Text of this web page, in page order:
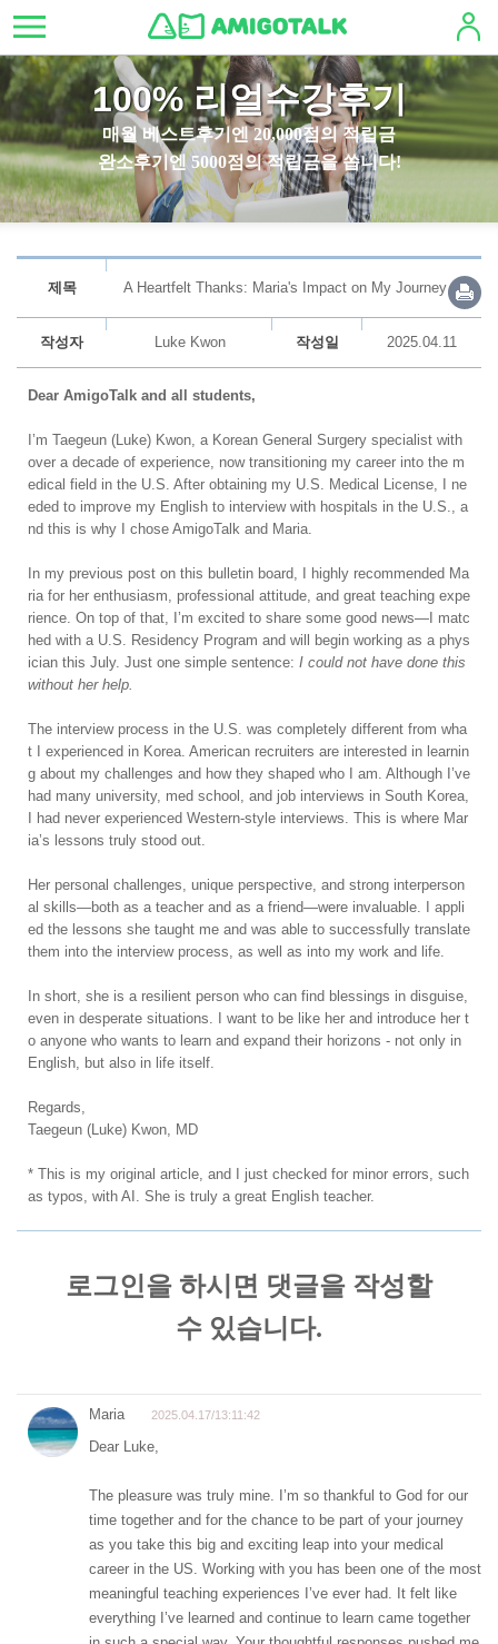
100% 리얼수강후기
매월 베스트후기엔 20,000점의 적립금
완소후기엔 5000점의 적립금을 쏩니다!
제목 A Heartfelt Thanks: Maria's Impact on My Journey
작성자 Luke Kwon 작성일 2025.04.11
Dear AmigoTalk and all students,
I’m Taegeun (Luke) Kwon, a Korean General Surgery specialist with
over a decade of experience, now transitioning my career into the m
edical field in the U.S. After obtaining my U.S. Medical License, I ne
eded to improve my English to interview with hospitals in the U.S., a
nd this is why I chose AmigoTalk and Maria.
In my previous post on this bulletin board, I highly recommended Ma
ria for her enthusiasm, professional attitude, and great teaching expe
rience. On top of that, I’m excited to share some good news—I matc
hed with a U.S. Residency Program and will begin working as a phys
ician this July. Just one simple sentence: I could not have done this
without her help.
The interview process in the U.S. was completely different from wha
t I experienced in Korea. American recruiters are interested in learnin
g about my challenges and how they shaped who I am. Although I’ve
had many university, med school, and job interviews in South Korea,
I had never experienced Western-style interviews. This is where Mar
ia’s lessons truly stood out.
Her personal challenges, unique perspective, and strong interperson
al skills—both as a teacher and as a friend—were invaluable. I appli
ed the lessons she taught me and was able to successfully translate
them into the interview process, as well as into my work and life.
In short, she is a resilient person who can find blessings in disguise,
even in desperate situations. I want to be like her and introduce her t
o anyone who wants to learn and expand their horizons - not only in
English, but also in life itself.
Regards,
Taegeun (Luke) Kwon, MD
* This is my original article, and I just checked for minor errors, such
as typos, with AI. She is truly a great English teacher.